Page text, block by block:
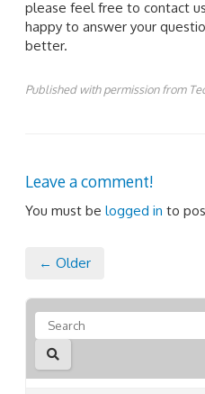
please feel free to contact
happy to answer your
better.
Published with permission from
Leave a comment!
You must be logged in to
← Older